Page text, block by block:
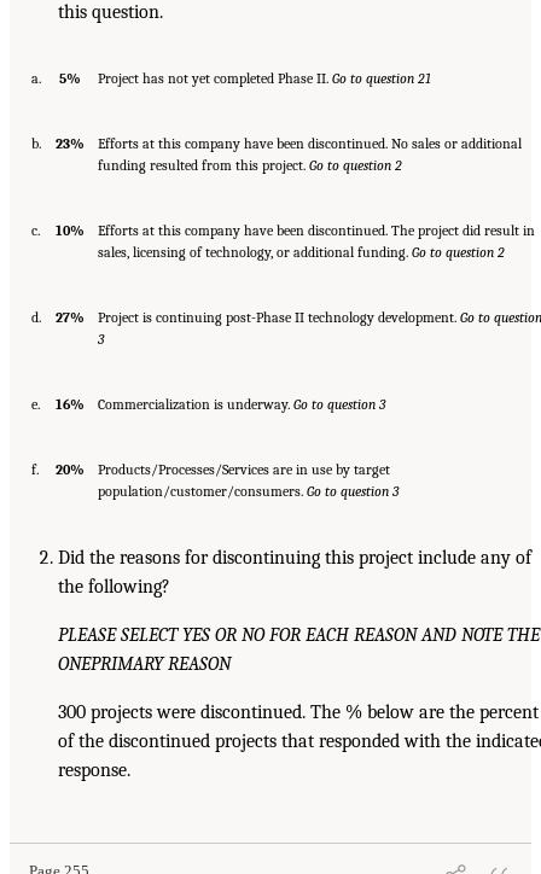
this question.
a. 5% Project has not yet completed Phase II. Go to question 21
b. 23%
Efforts at this company have been discontinued. No sales or additional
funding resulted from this project. Go to question 2
c. 10%
Efforts at this company have been discontinued. The project did result in
sales, licensing of technology, or additional funding. Go to question 2
d. 27% Project is continuing post-Phase II technology development. Go to question
3
e. 16% Commercialization is underway. Go to question 3
f. 20%
Products/Processes/Services are in use by target
population/customer/consumers. Go to question 3
Did the reasons for discontinuing this project include any of
the following?
PLEASE SELECT YES OR NO FOR EACH REASON AND NOTE THE
ONEPRIMARY REASON
300 projects were discontinued. The % below are the percent
of the discontinued projects that responded with the
response.